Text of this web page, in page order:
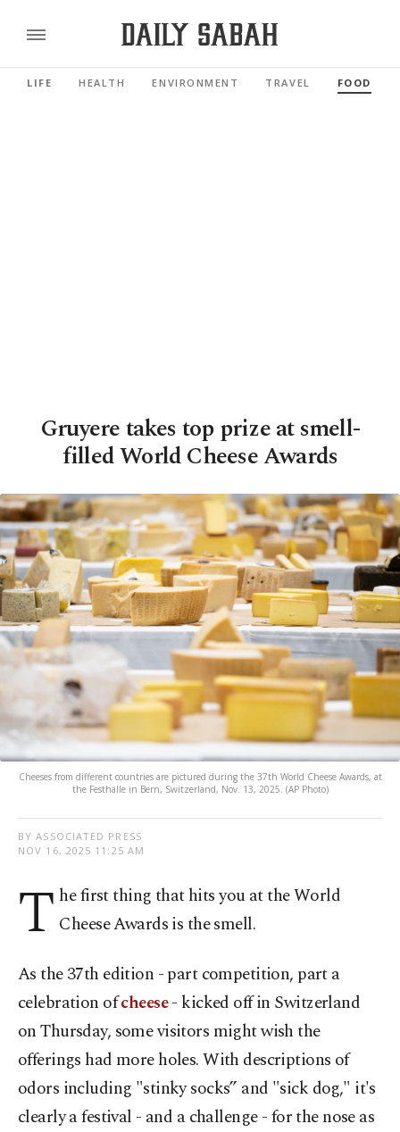
LIFE HEALTH ENVIRONMENT TRAVEL FOOD
Gruyere takes top prize at smell-
filled World Cheese Awards
Cheeses from different countries are pictured during the 37th World Cheese Awards, at
the Festhalle in Bern, Switzerland, Nov. 13, 2025. (AP Photo)
BY ASSOCIATED PRESS
NOV 16, 2025 11:25 AM
T he first thing that hits you at the World
Cheese Awards is the smell.
As the 37th edition - part competition, part a
celebration ofcheese- kicked off in Switzerland
on Thursday, some visitors might wish the
offerings had more holes. With descriptions of
odors including "stinky socks” and "sick dog," it's
clearly a festival - and a challenge - for the nose as